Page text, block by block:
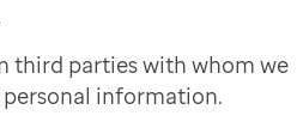
third parties with whom we
information.